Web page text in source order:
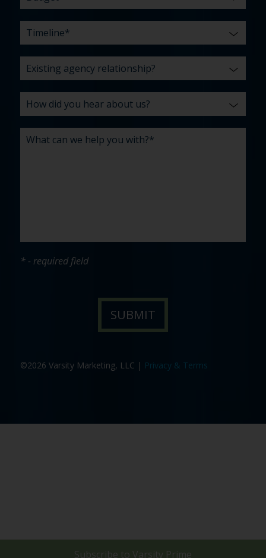
* - required field
©2026 Varsity Marketing, LLC | Privacy & Terms
Subscribe to Varsity Prime